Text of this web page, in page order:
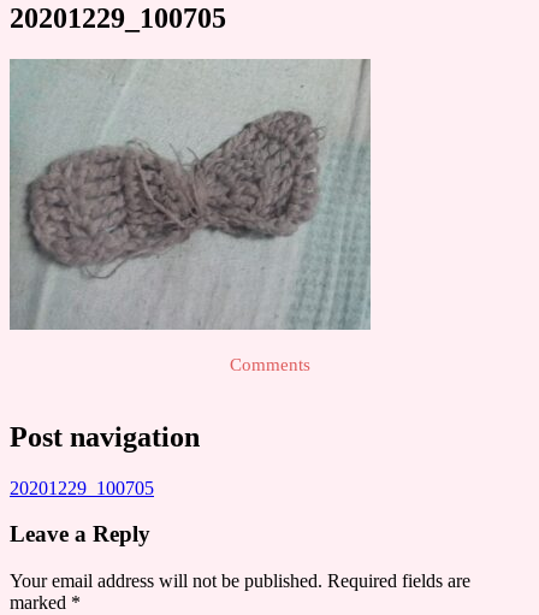
20201229_100705
Comments
Post navigation
20201229_100705
Leave a Reply
Your email address will not be published. Required fields are
marked *